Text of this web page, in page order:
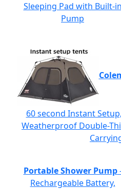
Sleeping Pad with Built-in
Pump
60 second Instant
Weatherproof Double-
Portable Shower Pump
Rechargeable Battery,